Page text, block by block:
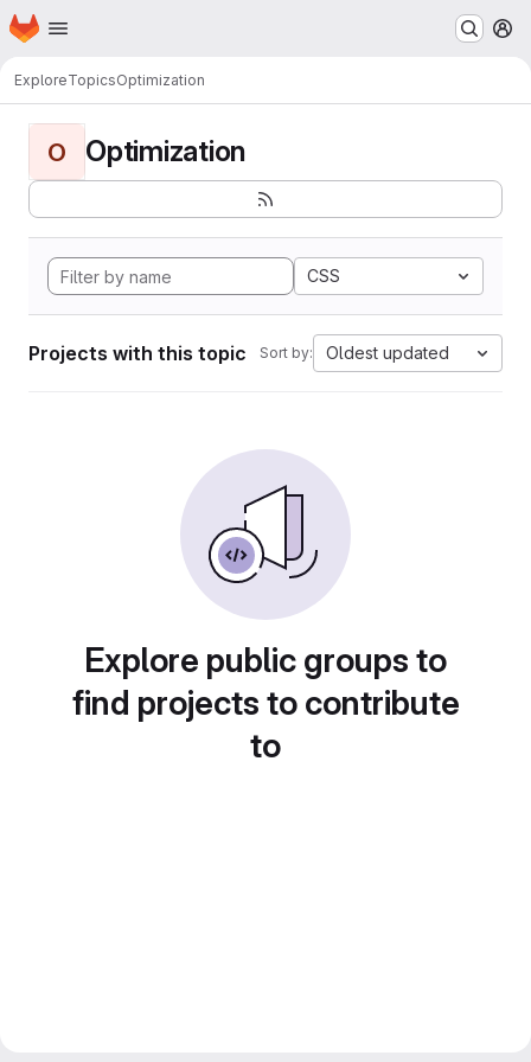
Skip to main content
Homepage
ExploreTopicsOptimization
O Optimization
CSS
Projects with this topic Sort by: Oldest updated
Explore public groups to
find projects to contribute
to